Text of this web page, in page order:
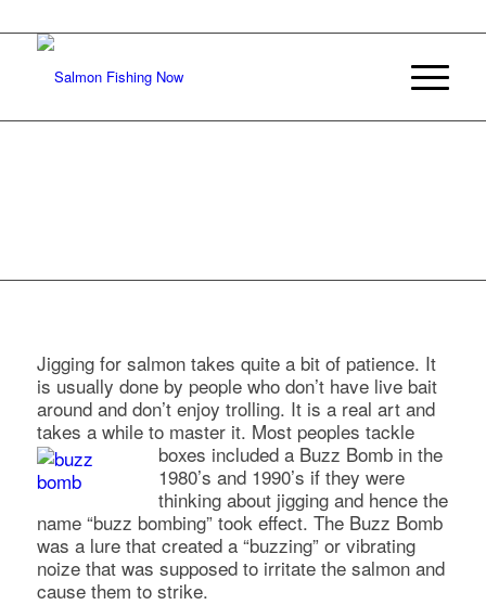
Jigging for salmon takes quite a bit of patience. It
is usually done by people who don’t have live bait
around and don’t enjoy trolling. It is a real art and
takes a while to master it. Most peoples tackle
boxes included a Buzz Bomb in the
1980’s and 1990’s if they were
thinking about jigging and hence the
name “buzz bombing” took effect. The Buzz Bomb
was a lure that created a “buzzing” or vibrating
noize that was supposed to irritate the salmon and
cause them to strike.